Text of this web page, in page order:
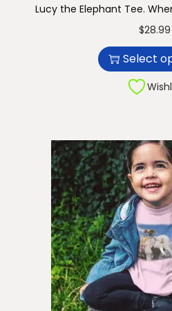
Lucy the Elephant Tee.
$28.99
Select
T
h
i
s
o
d
u
c
t
h
a
m